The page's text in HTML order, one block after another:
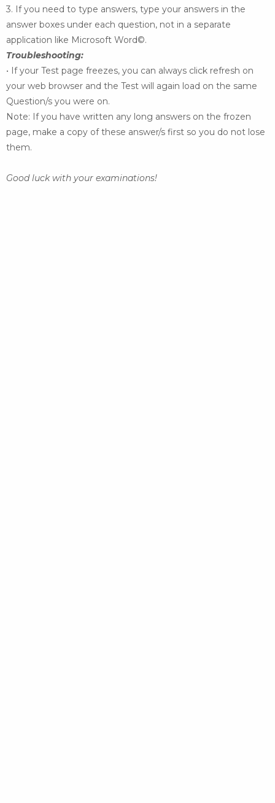
3. If you need to type answers, type your answers in the
answer boxes under each question, not in a separate
application like Microsoft Word©.
Troubleshooting:
• If your Test page freezes, you can always click refresh on
your web browser and the Test will again load on the same
Question/s you were on.
Note: If you have written any long answers on the frozen
page, make a copy of these answer/s first so you do not lose
them.
Good luck with your examinations!